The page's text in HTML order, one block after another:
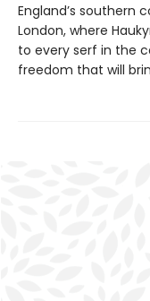
England’s southern
London, where
to every serf in the
freedom that will